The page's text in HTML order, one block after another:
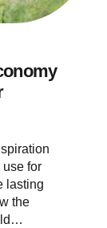
for
lasting
the